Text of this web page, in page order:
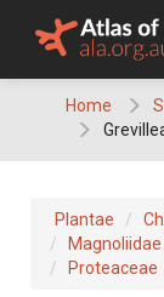
Home
Plantae
Magnoliidae
Proteaceae